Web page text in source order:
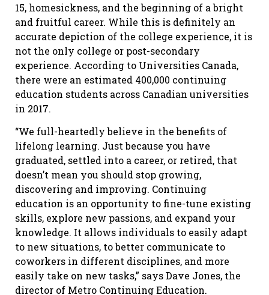
15, homesickness, and the beginning of a bright
and fruitful career. While this is definitely an
accurate depiction of the college experience, it is
not the only college or post-secondary
experience. According to Universities Canada,
there were an estimated 400,000 continuing
education students across Canadian universities
in 2017.
“We full-heartedly believe in the benefits of
lifelong learning. Just because you have
graduated, settled into a career, or retired, that
doesn’t mean you should stop growing,
discovering and improving. Continuing
education is an opportunity to fine-tune existing
skills, explore new passions, and expand your
knowledge. It allows individuals to easily adapt
to new situations, to better communicate to
coworkers in different disciplines, and more
easily take on new tasks,” says Dave Jones, the
director of Metro Continuing Education.